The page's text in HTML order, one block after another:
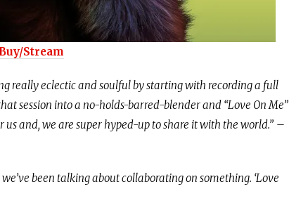
Buy/Stream
really eclectic and soulful by starting with recording a full
session into a no-holds-barred-blender and “Love On Me”
and, we are super hyped-up to share it with the world.” –
been talking about collaborating on something. ‘Love